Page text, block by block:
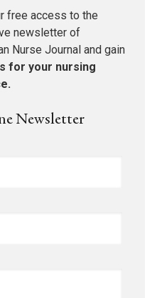
free access to the
newsletter of
Nurse Journal and gain
for your nursing
Newsletter